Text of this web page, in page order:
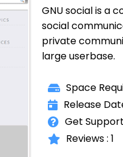
GNU social is a
social
private
large userbase.
Space
Release
Get
Reviews : 1